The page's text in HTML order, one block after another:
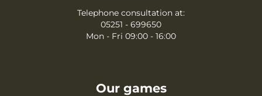
Telephone consultation at:
05251 - 699650
Mon - Fri 09:00 - 16:00
Our games